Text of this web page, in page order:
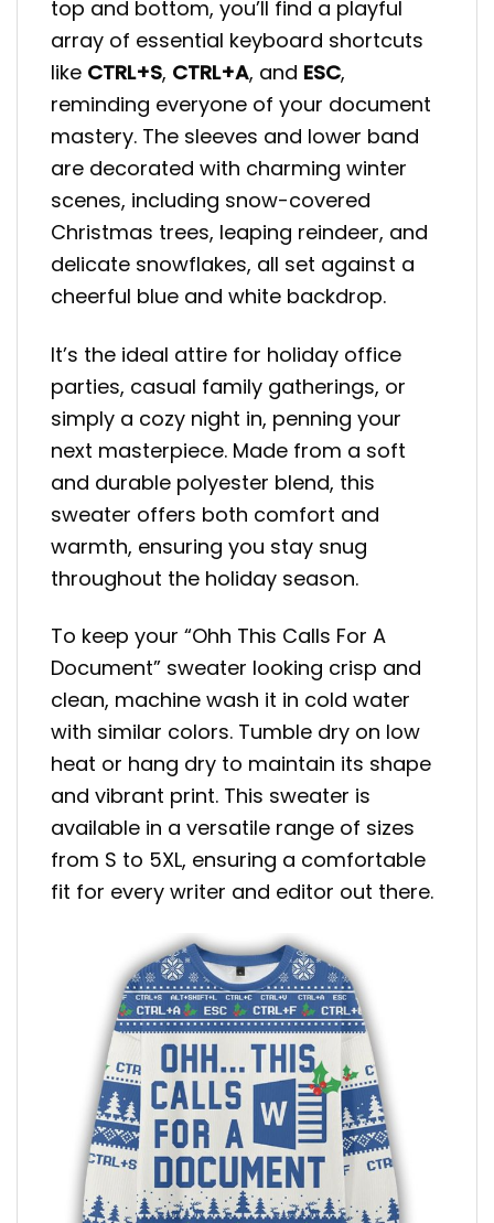
top and bottom, you’ll find a playful
array of essential keyboard shortcuts
like CTRL+S, CTRL+A, and ESC,
reminding everyone of your document
mastery. The sleeves and lower band
are decorated with charming winter
scenes, including snow-covered
Christmas trees, leaping reindeer, and
delicate snowflakes, all set against a
cheerful blue and white backdrop.
It’s the ideal attire for holiday office
parties, casual family gatherings, or
simply a cozy night in, penning your
next masterpiece. Made from a soft
and durable polyester blend, this
sweater offers both comfort and
warmth, ensuring you stay snug
throughout the holiday season.
To keep your “Ohh This Calls For A
Document” sweater looking crisp and
clean, machine wash it in cold water
with similar colors. Tumble dry on low
heat or hang dry to maintain its shape
and vibrant print. This sweater is
available in a versatile range of sizes
from S to 5XL, ensuring a comfortable
fit for every writer and editor out there.